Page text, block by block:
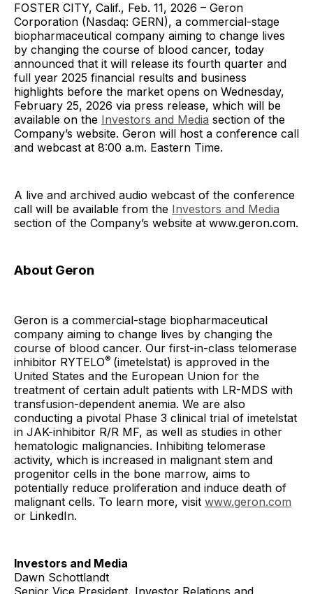
FOSTER CITY, Calif., Feb. 11, 2026 – Geron
Corporation (Nasdaq: GERN), a commercial-stage
biopharmaceutical company aiming to change lives
by changing the course of blood cancer, today
announced that it will release its fourth quarter and
full year 2025 financial results and business
highlights before the market opens on Wednesday,
February 25, 2026 via press release, which will be
available on the Investors and Media section of the
Company’s website. Geron will host a conference call
and webcast at 8:00 a.m. Eastern Time.
A live and archived audio webcast of the conference
call will be available from the Investors and Media
section of the Company’s website at www.geron.com.
About Geron
Geron is a commercial-stage biopharmaceutical
company aiming to change lives by changing the
course of blood cancer. Our first-in-class telomerase
inhibitor RYTELO® (imetelstat) is approved in the
United States and the European Union for the
treatment of certain adult patients with LR-MDS with
transfusion-dependent anemia. We are also
conducting a pivotal Phase 3 clinical trial of imetelstat
in JAK-inhibitor R/R MF, as well as studies in other
hematologic malignancies. Inhibiting telomerase
activity, which is increased in malignant stem and
progenitor cells in the bone marrow, aims to
potentially reduce proliferation and induce death of
malignant cells. To learn more, visit www.geron.com
or LinkedIn.
Investors and Media
Dawn Schottlandt
Senior Vice President, Investor Relations and